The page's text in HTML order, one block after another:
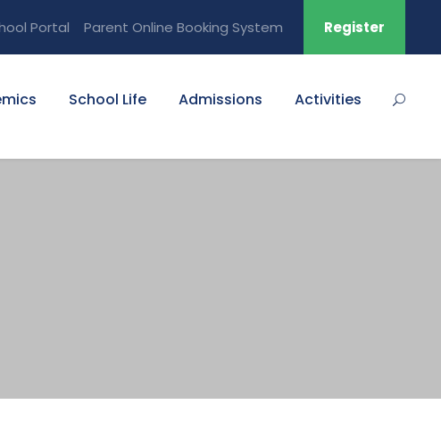
Portal Parent Online Booking System Register
School Life Admissions Activities